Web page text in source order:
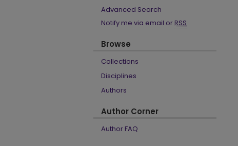
Advanced Search
Notify me via email or RSS
Browse
Collections
Disciplines
Authors
Author Corner
Author FAQ